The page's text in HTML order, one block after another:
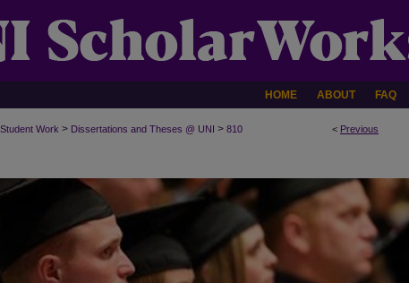
HOME ABOUT FAQ
< Previous
Student Work > Dissertations and Theses @ UNI > 810